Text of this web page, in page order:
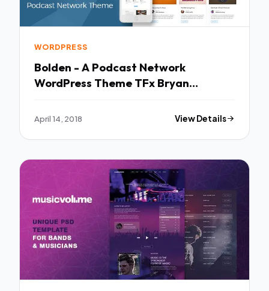
WORDPRESS
Bolden - A Podcast Network
WordPress Theme TFx Bryan
April 14, 2018 View Details